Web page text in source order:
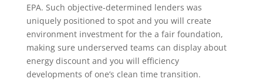
EPA. Such objective-determined lenders was
uniquely positioned to spot and you will create
environment investment for the a fair foundation,
making sure underserved teams can display about
energy discount and you will efficiency
developments of one’s clean time transition.